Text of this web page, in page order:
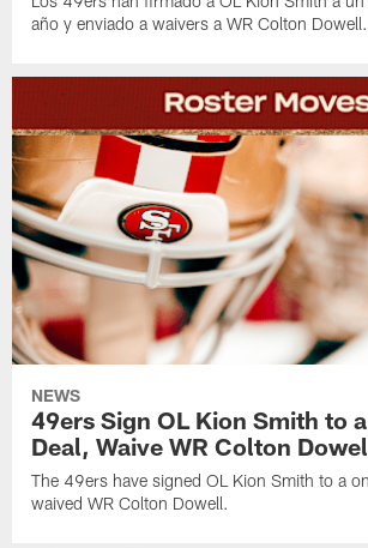
año y enviado a waivers a WR Colton Dowell.
NEWS
49ers Sign OL Kion Smith to
Deal, Waive WR Colton
The 49ers have signed OL Kion Smith to a
waived WR Colton Dowell.